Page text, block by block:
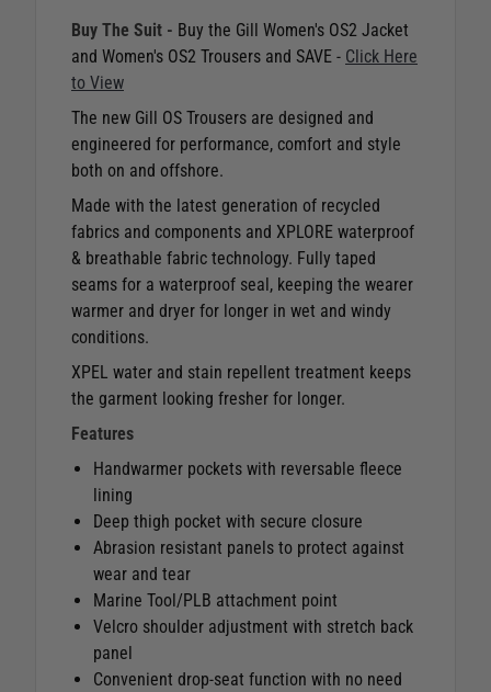
Buy The Suit - Buy the Gill Women's OS2 Jacket
and Women's OS2 Trousers and SAVE - Click Here
to View
The new Gill OS Trousers are designed and
engineered for performance, comfort and style
both on and offshore.
Made with the latest generation of recycled
fabrics and components and XPLORE waterproof
& breathable fabric technology. Fully taped
seams for a waterproof seal, keeping the wearer
warmer and dryer for longer in wet and windy
conditions.
XPEL water and stain repellent treatment keeps
the garment looking fresher for longer.
Features
Handwarmer pockets with reversable fleece
lining
Deep thigh pocket with secure closure
Abrasion resistant panels to protect against
wear and tear
Marine Tool/PLB attachment point
Velcro shoulder adjustment with stretch back
panel
Convenient drop-seat function with no need